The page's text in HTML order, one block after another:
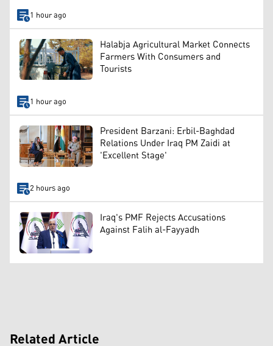
1 hour ago
Halabja Agricultural Market Connects
Farmers With Consumers and
Tourists
1 hour ago
President Barzani: Erbil-Baghdad
Relations Under Iraq PM Zaidi at
'Excellent Stage'
2 hours ago
Iraq's PMF Rejects Accusations
Against Falih al-Fayyadh
Related Article